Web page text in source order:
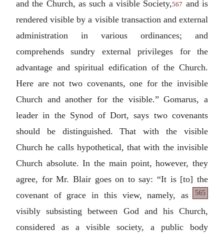
and the Church, as such a visible Society,567 and is
rendered visible by a visible transaction and external
administration in various ordinances; and
comprehends sundry external privileges for the
advantage and spiritual edification of the Church.
Here are not two covenants, one for the invisible
Church and another for the visible.” Gomarus, a
leader in the Synod of Dort, says two covenants
should be distinguished. That with the visible
Church he calls hypothetical, that with the invisible
Church absolute. In the main point, however, they
agree, for Mr. Blair goes on to say: “It is [to] the
covenant of grace
565
in this view, namely, as
visibly subsisting between God and his Church,
considered as a visible society, a public body